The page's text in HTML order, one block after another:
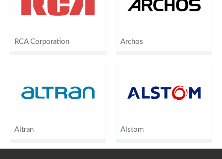
RCA Corporation Archos
Altran Alstom